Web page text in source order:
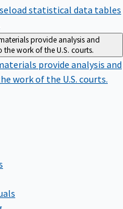
statistical data tables
provide analysis and
work of the U.S. courts.
provide analysis and
work of the U.S. courts.